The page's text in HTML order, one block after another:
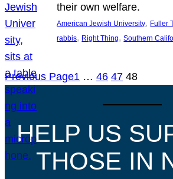
their own welfare.
American Jewish University, Fuller
rabbis, Right Thing, Southern
Previous Page1 … 46 47 48
HELP US
THOSE IN